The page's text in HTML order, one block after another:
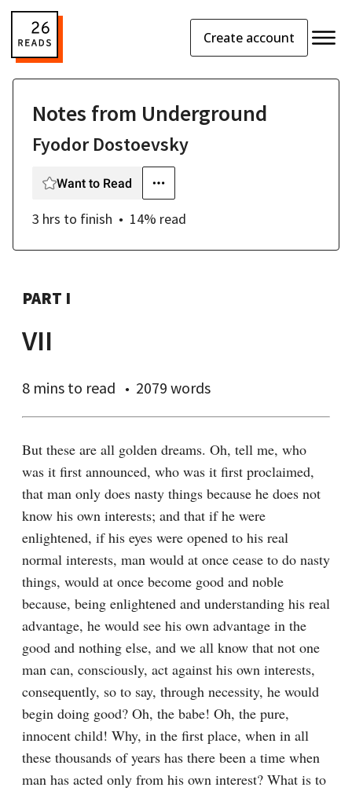
Create account
Notes from Underground
Fyodor Dostoevsky
Want to Read
3 hrs to finish 14% read
PART I
VII
8 mins to read 2079 words
But these are all golden dreams. Oh, tell me, who
was it first announced, who was it first proclaimed,
that man only does nasty things because he does not
know his own interests; and that if he were
enlightened, if his eyes were opened to his real
normal interests, man would at once cease to do nasty
things, would at once become good and noble
because, being enlightened and understanding his real
advantage, he would see his own advantage in the
good and nothing else, and we all know that not one
man can, consciously, act against his own interests,
consequently, so to say, through necessity, he would
begin doing good? Oh, the babe! Oh, the pure,
innocent child! Why, in the first place, when in all
these thousands of years has there been a time when
man has acted only from his own interest? What is to